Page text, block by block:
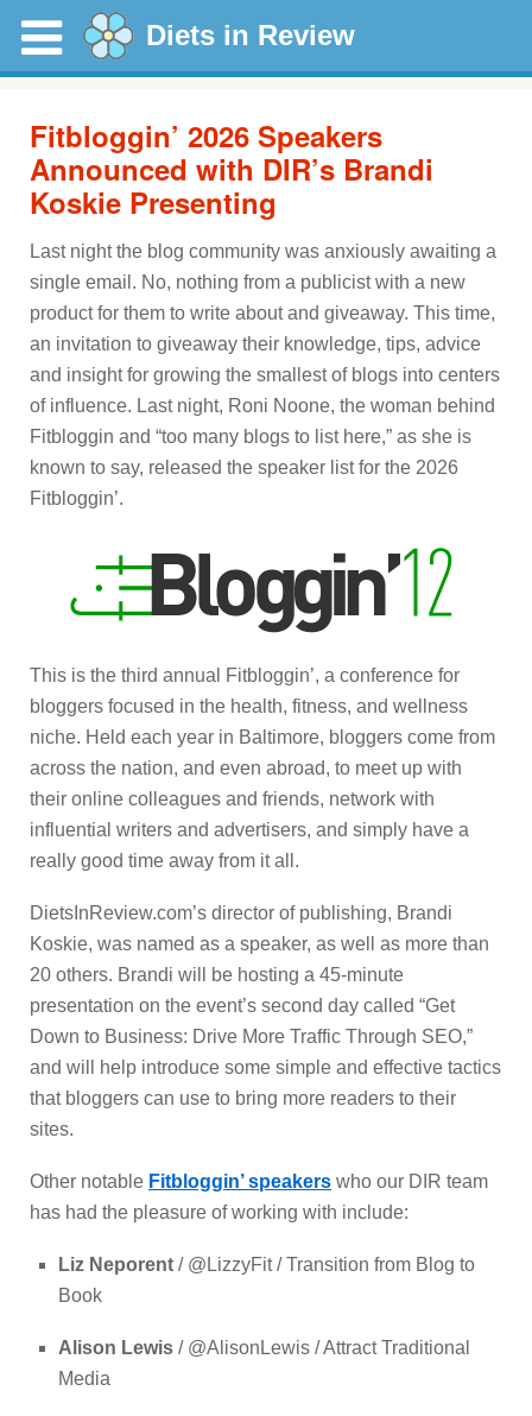
Diets in Review
Fitbloggin’ 2026 Speakers
Announced with DIR’s Brandi
Koskie Presenting
Last night the blog community was anxiously awaiting a
single email. No, nothing from a publicist with a new
product for them to write about and giveaway. This time,
an invitation to giveaway their knowledge, tips, advice
and insight for growing the smallest of blogs into centers
of influence. Last night, Roni Noone, the woman behind
Fitbloggin and “too many blogs to list here,” as she is
known to say, released the speaker list for the 2026
Fitbloggin’.
This is the third annual Fitbloggin’, a conference for
bloggers focused in the health, fitness, and wellness
niche. Held each year in Baltimore, bloggers come from
across the nation, and even abroad, to meet up with
their online colleagues and friends, network with
influential writers and advertisers, and simply have a
really good time away from it all.
DietsInReview.com’s director of publishing, Brandi
Koskie, was named as a speaker, as well as more than
20 others. Brandi will be hosting a 45-minute
presentation on the event’s second day called “Get
Down to Business: Drive More Traffic Through SEO,”
and will help introduce some simple and effective tactics
that bloggers can use to bring more readers to their
sites.
Other notable Fitbloggin’ speakers who our DIR team
has had the pleasure of working with include:
Liz Neporent / @LizzyFit / Transition from Blog to
Book
Alison Lewis / @AlisonLewis / Attract Traditional
Media